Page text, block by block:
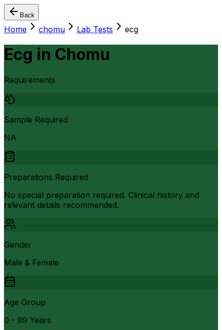
Back
Home chomu Lab Tests ecg
Ecg in Chomu
Requirements
Sample Required
NA
Preparations Required
No special preparation required. Clinical history and
relevant details recommended.
Gender
Male & Female
Age Group
0 - 99 Years